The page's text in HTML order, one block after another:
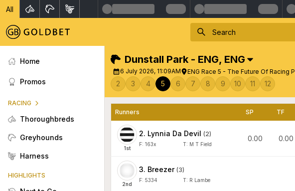
All
Home
Promos
RACING
Thoroughbreds
Greyhounds
Harness
HIGHLIGHTS
Dunstall Park - ENG, ENG
6 July 2026, 11:09AM ENG Race 5 - The Future Of Racing
2 3 4 5 6 7 8 9 10 11 12
Runners SP TF
1st
2. Lynnia Da Devil (2)
F: 163x T: M T Field
0.00 0.00
2nd
3. Breezer (3)
F: 5334 T: R Lambe